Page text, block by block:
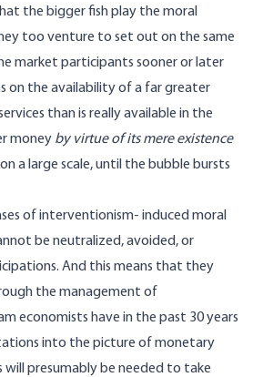
the bigger fish play the moral
too venture to set out on the same
market participants sooner or later
on the availability of a far greater
than is really available in the
money by virtue of its mere existence
a large scale, until the bubble bursts
of interventionism- induced moral
be neutralized, avoided, or
And this means that they
the management of
economists have in the past 30 years
into the picture of monetary
will presumably be needed to take